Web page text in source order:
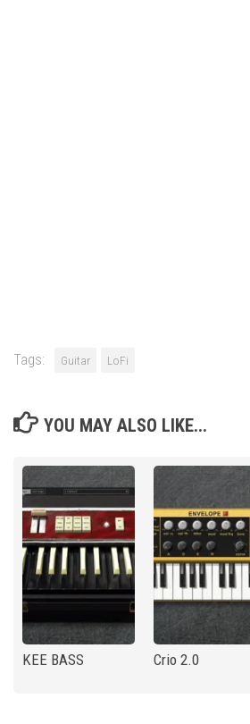
Tags: Guitar LoFi
YOU MAY ALSO LIKE...
KEE BASS Crio 2.0